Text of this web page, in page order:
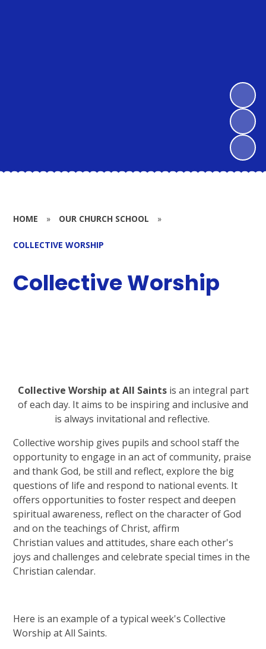
HOME » OUR CHURCH SCHOOL »
COLLECTIVE WORSHIP
Collective Worship
Collective Worship at All Saintsis an integral part
of each day. It aims to be inspiring and inclusive and
is always invitational and reflective.
Collective worship gives pupils and school staff the
opportunity to engage in an act of community, praise
and thank God, be still and reflect, explore the big
questions of life and respond to national events. It
offers opportunities to foster respect and deepen
spiritual awareness, reflect on the character of God
and on the teachings of Christ, affirm
Christian values and attitudes, share each other's
joys and challenges and celebrate special times in the
Christian calendar.
Here is an example of a typical week's Collective
Worship at All Saints.